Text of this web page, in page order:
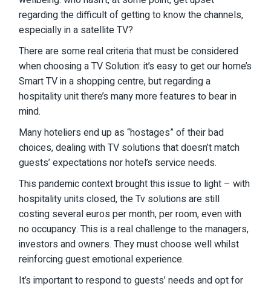
regarding the difficult of getting to know the channels,
especially in a satellite TV?
There are some real criteria that must be considered
when choosing a TV Solution: it’s easy to get our home’s
Smart TV in a shopping centre, but regarding a
hospitality unit there’s many more features to bear in
mind.
Many hoteliers end up as “hostages” of their bad
choices, dealing with TV solutions that doesn’t match
guests’ expectations nor hotel’s service needs.
This pandemic context brought this issue to light – with
hospitality units closed, the Tv solutions are still
costing several euros per month, per room, even with
no occupancy. This is a real challenge to the managers,
investors and owners. They must choose well whilst
reinforcing guest emotional experience.
It’s important to respond to guests’ needs and opt for